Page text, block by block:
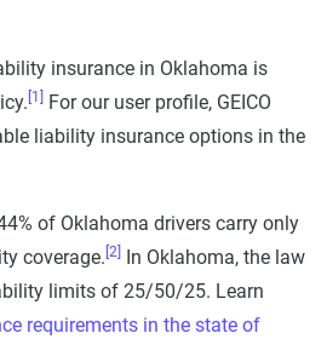
Insurance Rating Tool for
rates utilizes the latest
filings from across the U.S.,
Information Services and
by insurers, are verified
QA process and then
estimator.
insurance in Oklahoma is
[1]
For our user profile, GEICO
liability insurance options in the
of Oklahoma drivers carry only
coverage. [2]
In Oklahoma, the law
limits of 25/50/25. Learn
requirements in the state of